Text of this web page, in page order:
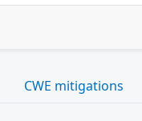
CWE mitigations